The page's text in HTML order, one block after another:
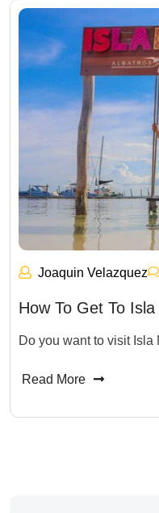
Joaquin Velazquez
How To Get To
Do you want to visit
Read More